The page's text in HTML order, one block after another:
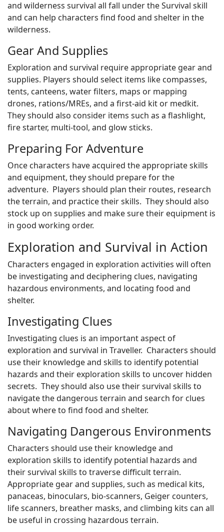
and wilderness survival all fall under the Survival skill
and can help characters find food and shelter in the
wilderness.
Gear And Supplies
Exploration and survival require appropriate gear and
supplies. Players should select items like compasses,
tents, canteens, water filters, maps or mapping
drones, rations/MREs, and a first-aid kit or medkit.
They should also consider items such as a flashlight,
fire starter, multi-tool, and glow sticks.
Preparing For Adventure
Once characters have acquired the appropriate skills
and equipment, they should prepare for the
adventure. Players should plan their routes, research
the terrain, and practice their skills. They should also
stock up on supplies and make sure their equipment is
in good working order.
Exploration and Survival in Action
Characters engaged in exploration activities will often
be investigating and deciphering clues, navigating
hazardous environments, and locating food and
shelter.
Investigating Clues
Investigating clues is an important aspect of
exploration and survival in Traveller. Characters should
use their knowledge and skills to identify potential
hazards and their exploration skills to uncover hidden
secrets. They should also use their survival skills to
navigate the dangerous terrain and search for clues
about where to find food and shelter.
Navigating Dangerous Environments
Characters should use their knowledge and
exploration skills to identify potential hazards and
their survival skills to traverse difficult terrain.
Appropriate gear and supplies, such as medical kits,
panaceas, binoculars, bio-scanners, Geiger counters,
life scanners, breather masks, and climbing kits can all
be useful in crossing hazardous terrain.